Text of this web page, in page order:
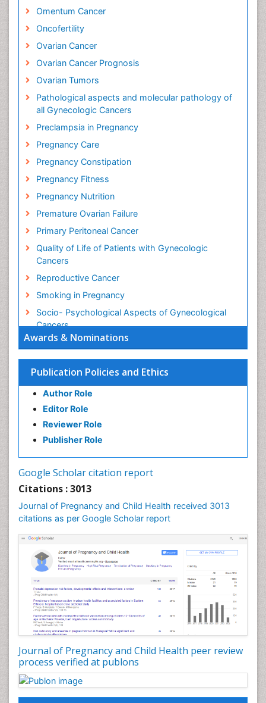
Awards & Nominations
Publication Policies and Ethics
Author Role
Editor Role
Reviewer Role
Publisher Role
Google Scholar citation report
Citations : 3013
Journal of Pregnancy and Child Health received 3013
citations as per Google Scholar report
Journal of Pregnancy and Child Health peer review
process verified at publons
Omentum Cancer
Oncofertility
Ovarian Cancer
Ovarian Cancer Prognosis
Ovarian Tumors
Pathological aspects and molecular pathology of
all Gynecologic Cancers
Preclampsia in Pregnancy
Pregnancy Care
Pregnancy Constipation
Pregnancy Fitness
Pregnancy Nutrition
Premature Ovarian Failure
Primary Peritoneal Cancer
Quality of Life of Patients with Gynecologic
Cancers
Reproductive Cancer
Smoking in Pregnancy
Socio- Psychological Aspects of Gynecological
Cancers
Stress in Pregnancy
Targeted Molecular Therapy for all Gynaecologic
Cancers
Termination of Pregnancy
Ultrasound Pregnancy
Uterine Cancer
Vaginal Cancer
Vulva Cancer
Womb Cancer